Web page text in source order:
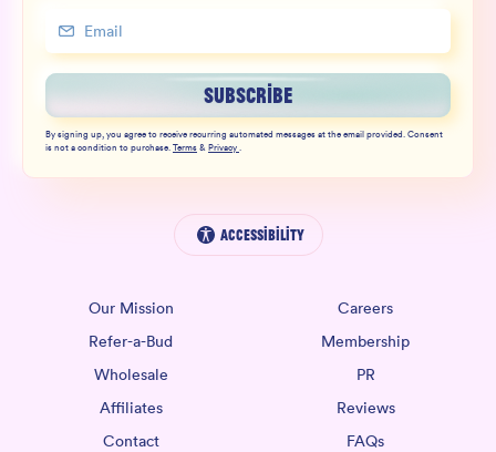
SUBSCRIBE
By signing up, you agree to receive recurring automated messages at the email provided. Consent
is not a condition to purchase.Terms&Privacy.
Accessibility
Our Mission
Careers
Refer-a-Bud
Membership
Wholesale
PR
Affiliates
Reviews
Contact
FAQs